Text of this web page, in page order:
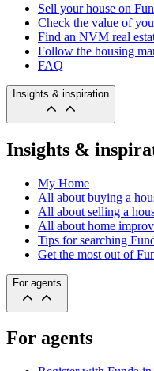
Sell your house on
Check the value of
Find an NVM real
Follow the housing
FAQ
Insights & inspiration
Insights &
My Home
All about buying a
All about selling a
All about home
Tips for searching
Get the most out of
For agents
For agents